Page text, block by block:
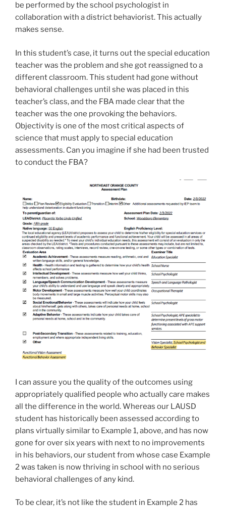
be performed by the school psychologist in
collaboration with a district behaviorist. This actually
makes sense.
In this student’s case, it turns out the special education
teacher was the problem and she got reassigned to a
different classroom. This student had gone without
behavioral challenges until she was placed in this
teacher’s class, and the FBA made clear that the
teacher was the one provoking the behaviors.
Objectivity is one of the most critical aspects of
science that must apply to special education
assessments. Can you imagine if she had been trusted
to conduct the FBA?
I can assure you the quality of the outcomes using
appropriately qualified people who actually care makes
all the difference in the world. Whereas our LAUSD
student has historically been assessed according to
plans virtually similar to Example 1, above, and has now
gone for over six years with next to no improvements
in his behaviors, our student from whose case Example
2 was taken is now thriving in school with no serious
behavioral challenges of any kind.
To be clear, it’s not like the student in Example 2 has